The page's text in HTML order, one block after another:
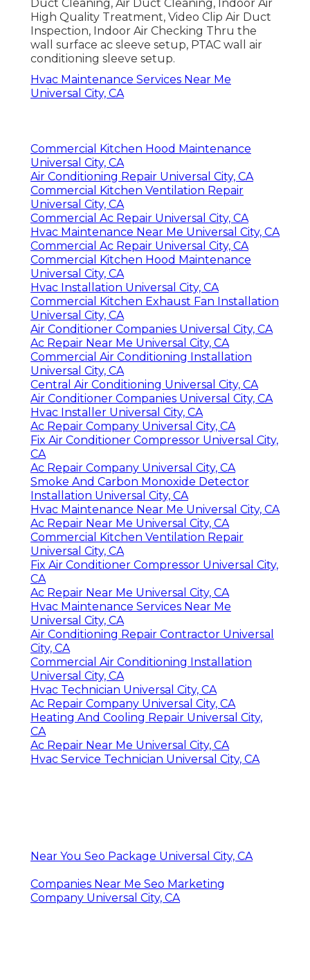
Duct Cleaning, Air Duct Cleaning, Indoor Air
High Quality Treatment, Video Clip Air Duct
Inspection, Indoor Air Checking Thru the
wall surface ac sleeve setup, PTAC wall air
conditioning sleeve setup.
Hvac Maintenance Services Near Me
Universal City, CA
Commercial Kitchen Hood Maintenance
Universal City, CA
Air Conditioning Repair Universal City, CA
Commercial Kitchen Ventilation Repair
Universal City, CA
Commercial Ac Repair Universal City, CA
Hvac Maintenance Near Me Universal City, CA
Commercial Ac Repair Universal City, CA
Commercial Kitchen Hood Maintenance
Universal City, CA
Hvac Installation Universal City, CA
Commercial Kitchen Exhaust Fan Installation
Universal City, CA
Air Conditioner Companies Universal City, CA
Ac Repair Near Me Universal City, CA
Commercial Air Conditioning Installation
Universal City, CA
Central Air Conditioning Universal City, CA
Air Conditioner Companies Universal City, CA
Hvac Installer Universal City, CA
Ac Repair Company Universal City, CA
Fix Air Conditioner Compressor Universal City,
CA
Ac Repair Company Universal City, CA
Smoke And Carbon Monoxide Detector
Installation Universal City, CA
Hvac Maintenance Near Me Universal City, CA
Ac Repair Near Me Universal City, CA
Commercial Kitchen Ventilation Repair
Universal City, CA
Fix Air Conditioner Compressor Universal City,
CA
Ac Repair Near Me Universal City, CA
Hvac Maintenance Services Near Me
Universal City, CA
Air Conditioning Repair Contractor Universal
City, CA
Commercial Air Conditioning Installation
Universal City, CA
Hvac Technician Universal City, CA
Ac Repair Company Universal City, CA
Heating And Cooling Repair Universal City,
CA
Ac Repair Near Me Universal City, CA
Hvac Service Technician Universal City, CA
Near You Seo Package Universal City, CA
Companies Near Me Seo Marketing
Company Universal City, CA